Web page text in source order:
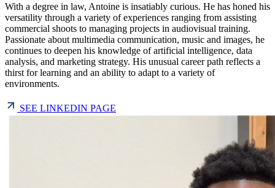
With a degree in law, Antoine is insatiably curious. He has honed his
versatility through a variety of experiences ranging from assisting
commercial shoots to managing projects in audiovisual training.
Passionate about multimedia communication, music and images, he
continues to deepen his knowledge of artificial intelligence, data
analysis, and marketing strategy. His unusual career path reflects a
thirst for learning and an ability to adapt to a variety of
environments.
SEE LINKEDIN PAGE